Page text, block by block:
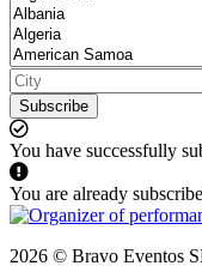
Subscribe
You have successfully
You are already
2026 © Bravo Eventos